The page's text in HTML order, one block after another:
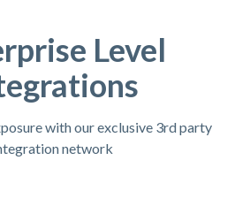
Level
with our exclusive 3rd party
network